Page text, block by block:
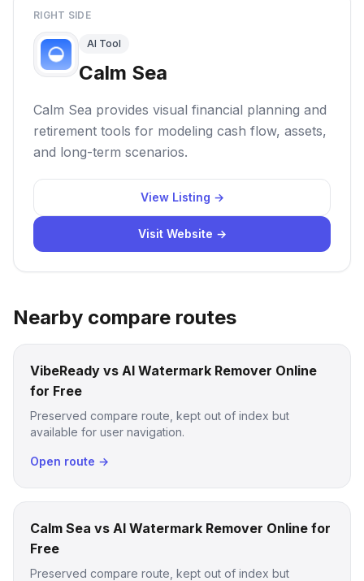
RIGHT SIDE
AI Tool
Calm Sea
Calm Sea provides visual financial planning and
retirement tools for modeling cash flow, assets,
and long-term scenarios.
View Listing →
Visit Website →
Nearby compare routes
VibeReady vs AI Watermark Remover Online
for Free
Preserved compare route, kept out of index but
available for user navigation.
Open route →
Calm Sea vs AI Watermark Remover Online for
Free
Preserved compare route, kept out of index but